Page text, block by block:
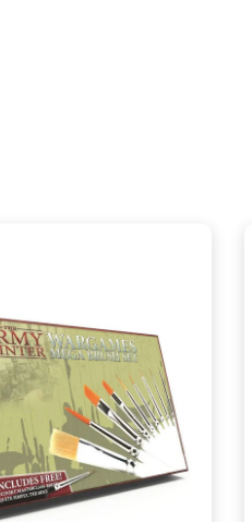
+Add to Cart
View this Product